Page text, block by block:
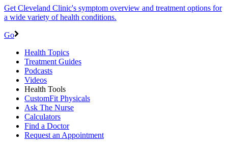
Get Cleveland Clinic's symptom overview and treatment options for
a wide variety of health conditions.
Go
Health Topics
Treatment Guides
Podcasts
Videos
Health Tools
CustomFit Physicals
Ask The Nurse
Calculators
Find a Doctor
Request an Appointment